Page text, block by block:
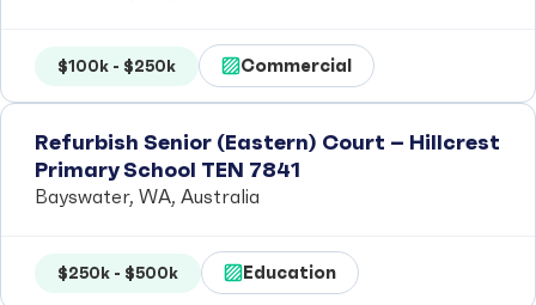
$100k - $250k Commercial
Refurbish Senior (Eastern) Court – Hillcrest
Primary School TEN 7841
Bayswater, WA, Australia
$250k - $500k Education